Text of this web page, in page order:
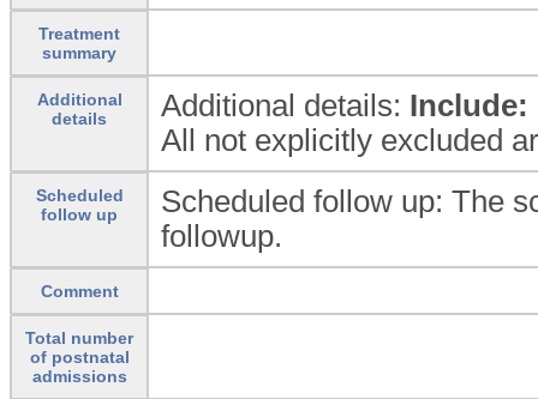
Treatment
summary
Additional
details
Additional details: Include:
All not explicitly excluded
Scheduled
follow up
Scheduled follow up: The
followup.
Comment
Total number
of postnatal
admissions